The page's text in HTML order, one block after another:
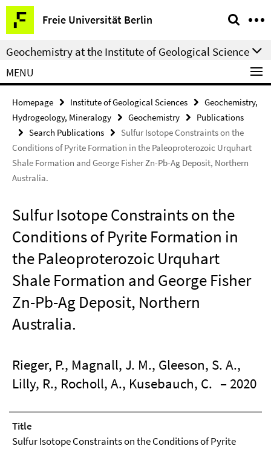
Springe
direkt
zu
Inhalt
Freie Universität Berlin
Service
Navigation
Geochemistry at the Institute of Geological Science
MENU
Homepage Institute of Geological Sciences
Geochemistry,
Hydrogeology, Mineralogy
Geochemistry
Publications
Search Publications
Sulfur Isotope Constraints on the
Conditions of Pyrite Formation in the Paleoproterozoic Urquhart
Shale Formation and George Fisher Zn-Pb-Ag Deposit, Northern
Australia.
Sulfur Isotope Constraints on the
Conditions of Pyrite Formation in
the Paleoproterozoic Urquhart
Shale Formation and George Fisher
Zn-Pb-Ag Deposit, Northern
Australia.
Rieger, P., Magnall, J. M., Gleeson, S. A.,
Lilly, R., Rocholl, A., Kusebauch, C. – 2020
Title
Sulfur Isotope Constraints on the Conditions of Pyrite